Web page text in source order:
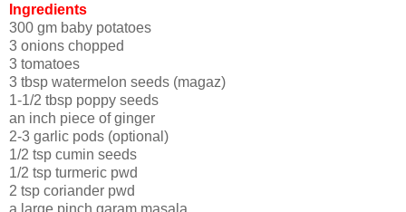
Ingredients
300 gm baby potatoes
3 onions chopped
3 tomatoes
3 tbsp watermelon seeds (magaz)
1-1/2 tbsp poppy seeds
an inch piece of ginger
2-3 garlic pods (optional)
1/2 tsp cumin seeds
1/2 tsp turmeric pwd
2 tsp coriander pwd
a large pinch garam masala